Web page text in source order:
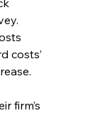
costs’
firm’s